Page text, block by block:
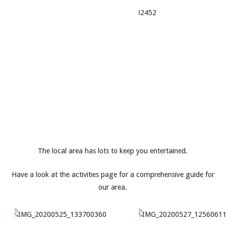
The local area has lots to keep you entertained.
Have a look at the activities page for a comprehensive guide for
our area.